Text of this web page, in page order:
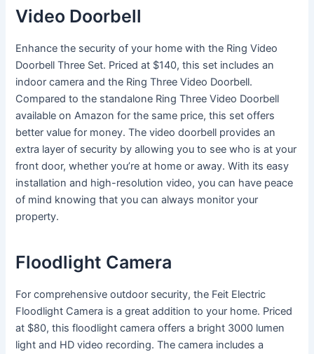
Video Doorbell
Enhance the security of your home with the Ring Video
Doorbell Three Set. Priced at $140, this set includes an
indoor camera and the Ring Three Video Doorbell.
Compared to the standalone Ring Three Video Doorbell
available on Amazon for the same price, this set offers
better value for money. The video doorbell provides an
extra layer of security by allowing you to see who is at your
front door, whether you’re at home or away. With its easy
installation and high-resolution video, you can have peace
of mind knowing that you can always monitor your
property.
Floodlight Camera
For comprehensive outdoor security, the Feit Electric
Floodlight Camera is a great addition to your home. Priced
at $80, this floodlight camera offers a bright 3000 lumen
light and HD video recording. The camera includes a